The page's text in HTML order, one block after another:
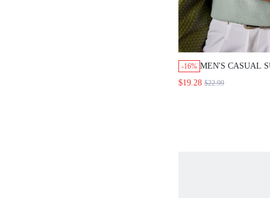
-16% MEN'S CASUAL
VACATION &
$19.28 $22.99